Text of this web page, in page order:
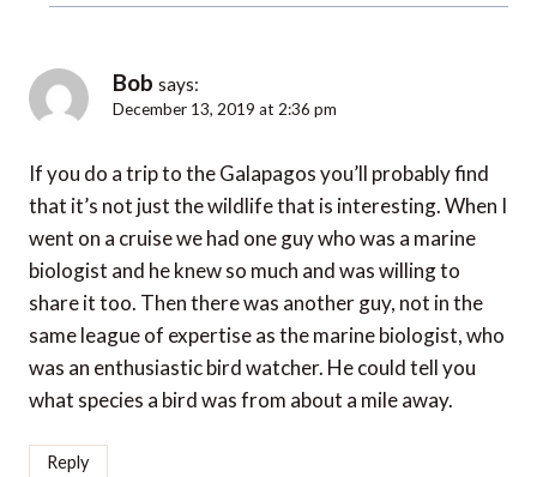
Bob says:
December 13, 2019 at 2:36 pm
If you do a trip to the Galapagos you’ll probably find
that it’s not just the wildlife that is interesting. When I
went on a cruise we had one guy who was a marine
biologist and he knew so much and was willing to
share it too. Then there was another guy, not in the
same league of expertise as the marine biologist, who
was an enthusiastic bird watcher. He could tell you
what species a bird was from about a mile away.
Reply